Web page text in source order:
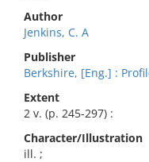
Author
Jenkins, C. A
Publisher
Berkshire, [Eng.] :
Extent
2 v. (p. 245-297) :
Character/Illustration
ill. ;